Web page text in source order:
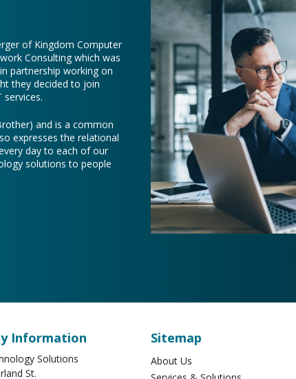
of Kingdom Computer
Consulting which was
partnership working on
they decided to join
and is a common
expresses the relational
day to each of our
solutions to people
Information
Solutions
St.
Sitemap
About Us